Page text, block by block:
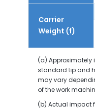
Carrier
Weight (f)
(a) Approximately
standard tip and
may vary
of the work
(b) Actual impact